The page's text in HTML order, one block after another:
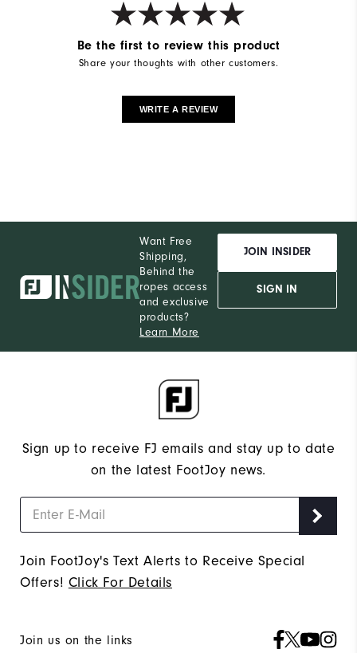
Be the first to review this product
Share your thoughts with other customers.
WRITE A REVIEW
Want Free
Shipping,
Behind the
ropes access
and exclusive
products?
Learn More
JOIN INSIDER
SIGN IN
Sign up to receive FJ emails and stay up to date
on the latest FootJoy news.
Join FootJoy's Text Alerts to Receive Special
Offers! Click For Details
Join us on the links